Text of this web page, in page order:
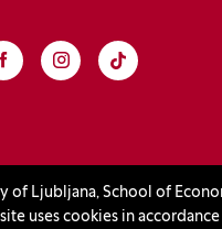
of Ljubljana, School of
uses cookies in
window)
in a new window)
Facebook
(Opens in a new window)
Instagram
(Opens in a new
TikTok
(Opens in a